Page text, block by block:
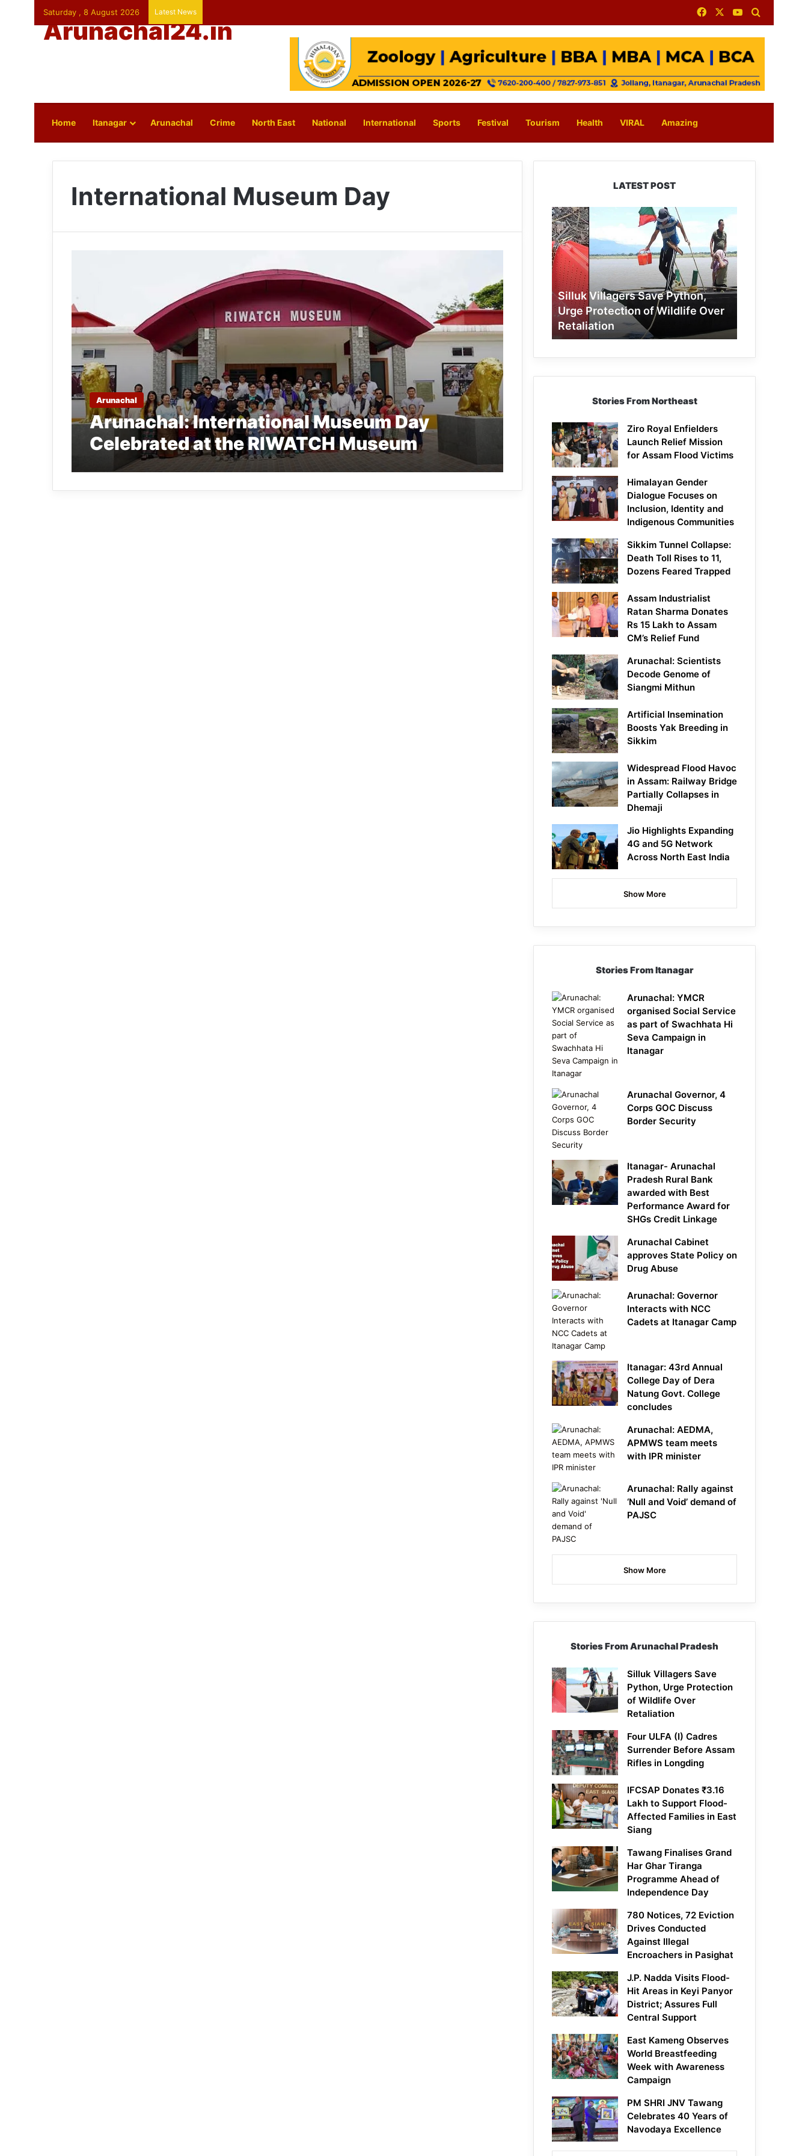
Saturday , 8 August 2026 Latest News FacebookYouTube
Arunachal24.in
Home Itanagar Arunachal Crime North East National International Sports Festival Tourism Health VIRAL Amazing
International Museum Day
Arunachal
Arunachal: International Museum Day
Celebrated at the RIWATCH Museum
LATEST POST
Silluk
Villagers
Save
Python,
Urge
Protection
of
Wildlife
Over
Retaliation
Silluk Villagers Save Python,
Urge Protection of Wildlife Over
Retaliation
Stories From Northeast
Ziro Royal Enfielders
Launch Relief Mission
for Assam Flood Victims
Himalayan Gender
Dialogue Focuses on
Inclusion, Identity and
Indigenous Communities
Sikkim Tunnel Collapse:
Death Toll Rises to 11,
Dozens Feared Trapped
Assam Industrialist
Ratan Sharma Donates
Rs 15 Lakh to Assam
CM’s Relief Fund
Arunachal: Scientists
Decode Genome of
Siangmi Mithun
Artificial Insemination
Boosts Yak Breeding in
Sikkim
Widespread Flood Havoc
in Assam: Railway Bridge
Partially Collapses in
Dhemaji
Jio Highlights Expanding
4G and 5G Network
Across North East India
Show More
Stories From Itanagar
Arunachal: YMCR
organised Social Service
as part of Swachhata Hi
Seva Campaign in
Itanagar
Arunachal Governor, 4
Corps GOC Discuss
Border Security
Itanagar- Arunachal
Pradesh Rural Bank
awarded with Best
Performance Award for
SHGs Credit Linkage
Arunachal Cabinet
approves State Policy on
Drug Abuse
Arunachal: Governor
Interacts with NCC
Cadets at Itanagar Camp
Itanagar: 43rd Annual
College Day of Dera
Natung Govt. College
concludes
Arunachal: AEDMA,
APMWS team meets
with IPR minister
Arunachal: Rally against
‘Null and Void’ demand of
PAJSC
Show More
Stories From Arunachal Pradesh
Silluk Villagers Save
Python, Urge Protection
of Wildlife Over
Retaliation
Four ULFA (I) Cadres
Surrender Before Assam
Rifles in Longding
IFCSAP Donates ₹3.16
Lakh to Support Flood-
Affected Families in East
Siang
Tawang Finalises Grand
Har Ghar Tiranga
Programme Ahead of
Independence Day
780 Notices, 72 Eviction
Drives Conducted
Against Illegal
Encroachers in Pasighat
J.P. Nadda Visits Flood-
Hit Areas in Keyi Panyor
District; Assures Full
Central Support
East Kameng Observes
World Breastfeeding
Week with Awareness
Campaign
PM SHRI JNV Tawang
Celebrates 40 Years of
Navodaya Excellence